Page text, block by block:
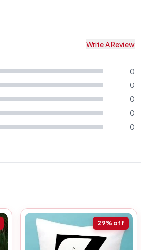
Write A Review
0
0
0
0
0
29% off